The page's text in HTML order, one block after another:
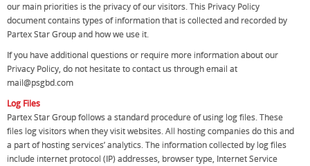
our main priorities is the privacy of our visitors. This Privacy Policy
document contains types of information that is collected and recorded by
Partex Star Group and how we use it.
If you have additional questions or require more information about our
Privacy Policy, do not hesitate to contact us through email at
mail@psgbd.com
Log Files
Partex Star Group follows a standard procedure of using log files. These
files log visitors when they visit websites. All hosting companies do this and
a part of hosting services’ analytics. The information collected by log files
include internet protocol (IP) addresses, browser type, Internet Service